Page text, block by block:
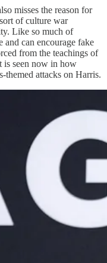
misses the reason for
of culture war
Like so much of
can encourage fake
from the teachings of
is seen now in how
attacks on Harris.